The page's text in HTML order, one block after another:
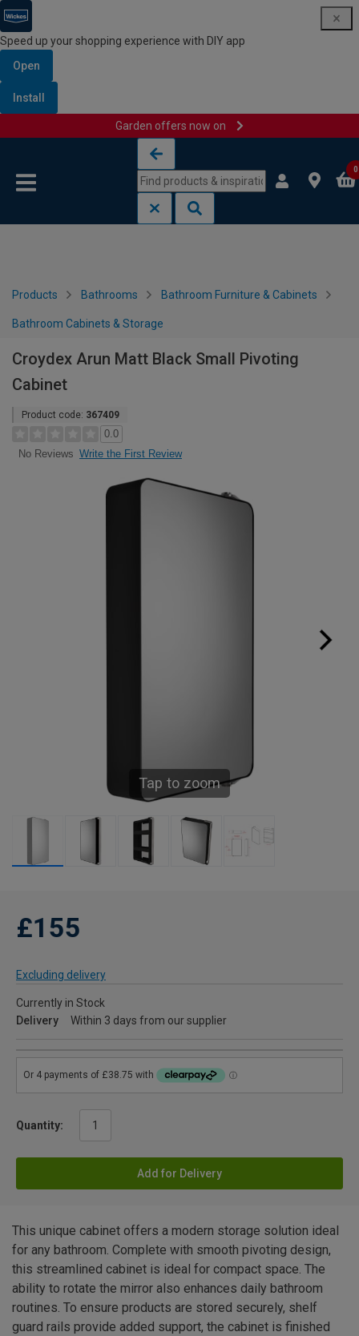
Speed up your shopping experience with DIY app
Open
Install
Garden offers now on
0
Products Bathrooms Bathroom Furniture & Cabinets
Bathroom Cabinets & Storage
Croydex Arun Matt Black Small Pivoting
Cabinet
Product code: 367409
0.0
No Reviews Write the First Review
Tap to zoom
£155
Excluding delivery
Currently in Stock
Delivery
Within 3 days from our supplier
Quantity:
Add for Delivery
This unique cabinet offers a modern storage solution ideal
for any bathroom. Complete with smooth pivoting design,
this streamlined cabinet is ideal for compact space. The
ability to rotate the mirror also enhances daily bathroom
routines. To ensure products are stored securely, shelf
guard rails provide added support, the cabinet is finished